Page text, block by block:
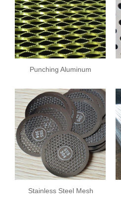
Punching Aluminum
Stainless Steel Mesh